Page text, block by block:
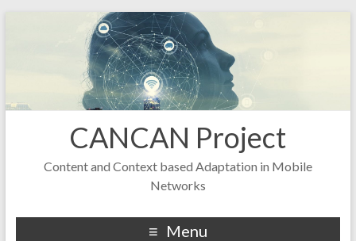
CANCAN Project
Content and Context based Adaptation in Mobile
Networks
Menu